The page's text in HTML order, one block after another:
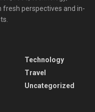
fresh perspectives and in-
Technology
Travel
Uncategorized